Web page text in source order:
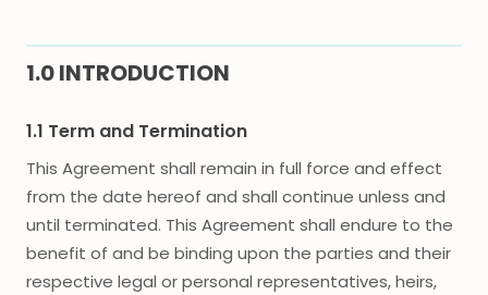
1.0 INTRODUCTION
1.1 Term and Termination
This Agreement shall remain in full force and effect
from the date hereof and shall continue unless and
until terminated. This Agreement shall endure to the
benefit of and be binding upon the parties and their
respective legal or personal representatives, heirs,